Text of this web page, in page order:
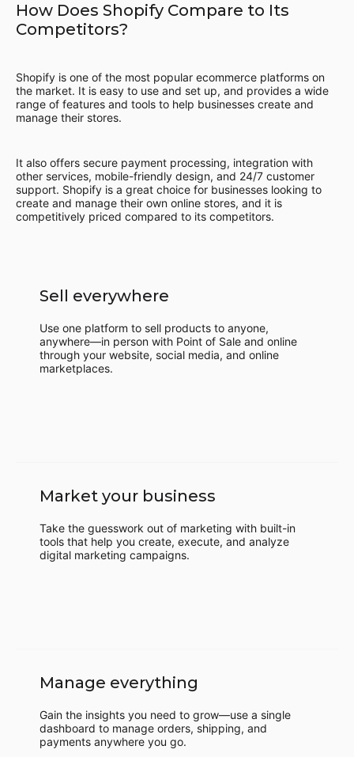
How Does Shopify Compare to Its
Competitors?
Shopify is one of the most popular ecommerce platforms on
the market. It is easy to use and set up, and provides a wide
range of features and tools to help businesses create and
manage their stores.
It also offers secure payment processing, integration with
other services, mobile-friendly design, and 24/7 customer
support. Shopify is a great choice for businesses looking to
create and manage their own online stores, and it is
competitively priced compared to its competitors.
Sell everywhere
Use one platform to sell products to anyone,
anywhere—in person with Point of Sale and online
through your website, social media, and online
marketplaces.
Market your business
Take the guesswork out of marketing with built-in
tools that help you create, execute, and analyze
digital marketing campaigns.
Manage everything
Gain the insights you need to grow—use a single
dashboard to manage orders, shipping, and
payments anywhere you go.